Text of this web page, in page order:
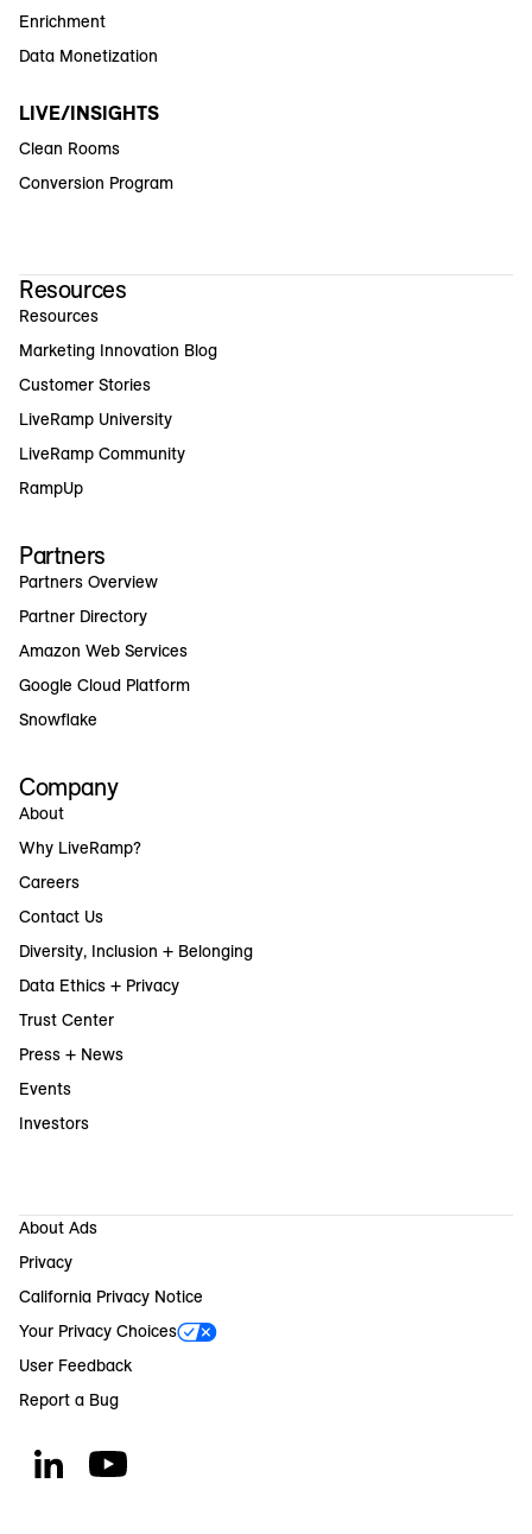
Enrichment
Data Monetization
LIVE/INSIGHTS
Clean Rooms
Conversion Program
Resources
Resources
Marketing Innovation Blog
Customer Stories
LiveRamp University
LiveRamp Community
RampUp
Partners
Partners Overview
Partner Directory
Amazon Web Services
Google Cloud Platform
Snowflake
Company
About
Why LiveRamp?
Careers
Contact Us
Diversity, Inclusion + Belonging
Data Ethics + Privacy
Trust Center
Press + News
Events
Investors
About Ads
Privacy
California Privacy Notice
Your Privacy Choices
User Feedback
Report a Bug